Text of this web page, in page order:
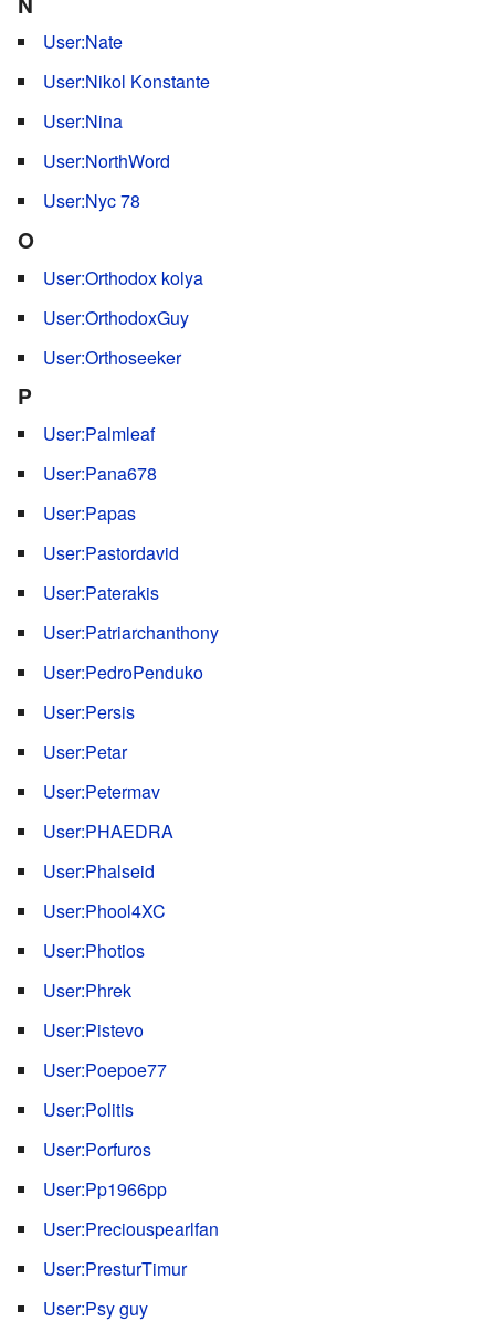
User:Nate
User:Nikol Konstante
User:Nina
User:NorthWord
User:Nyc 78
O
User:Orthodox kolya
User:OrthodoxGuy
User:Orthoseeker
P
User:Palmleaf
User:Pana678
User:Papas
User:Pastordavid
User:Paterakis
User:Patriarchanthony
User:PedroPenduko
User:Persis
User:Petar
User:Petermav
User:PHAEDRA
User:Phalseid
User:Phool4XC
User:Photios
User:Phrek
User:Pistevo
User:Poepoe77
User:Politis
User:Porfuros
User:Pp1966pp
User:Preciouspearlfan
User:PresturTimur
User:Psy guy